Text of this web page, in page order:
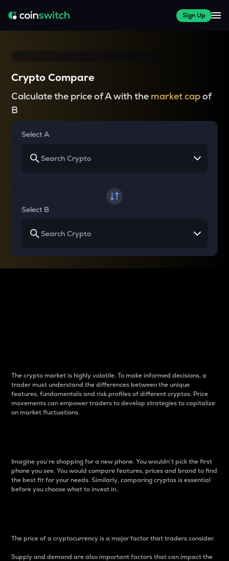
Sign Up
Crypto Compare
Calculate the price of A with the market capof
B
Select A
Select B
The crypto market is highly volatile. To make informed decisions, a
trader must understand the differences between the unique
features, fundamentals and risk profiles of different cryptos. Price
movements can empower traders to develop strategies to capitalize
on market fluctuations.
Imagine you’re shopping for a new phone. You wouldn’t pick the first
phone you see. You would compare features, prices and brand to find
the best fit for your needs. Similarly, comparing cryptos is essential
before you choose what to invest in..
The price of a cryptocurrency is a major factor that traders consider.
Supply and demand are also important factors that can impact the